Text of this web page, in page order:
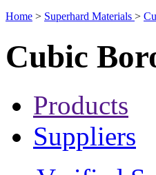
Home > Superhard Materials >
Cubic
Products
Suppliers